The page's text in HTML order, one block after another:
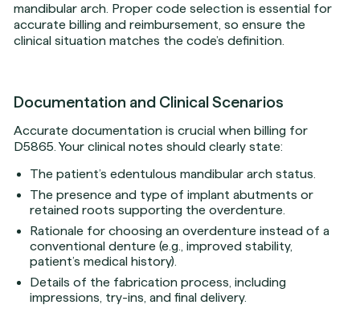
mandibular arch. Proper code selection is essential for
accurate billing and reimbursement, so ensure the
clinical situation matches the code’s definition.
Documentation and Clinical Scenarios
Accurate documentation is crucial when billing for
D5865. Your clinical notes should clearly state:
The patient’s edentulous mandibular arch status.
The presence and type of implant abutments or
retained roots supporting the overdenture.
Rationale for choosing an overdenture instead of a
conventional denture (e.g., improved stability,
patient’s medical history).
Details of the fabrication process, including
impressions, try-ins, and final delivery.